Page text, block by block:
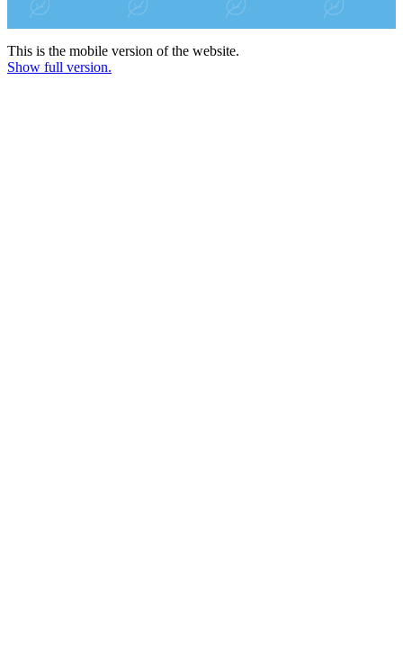
This is the mobile version of the website.
Show full version.